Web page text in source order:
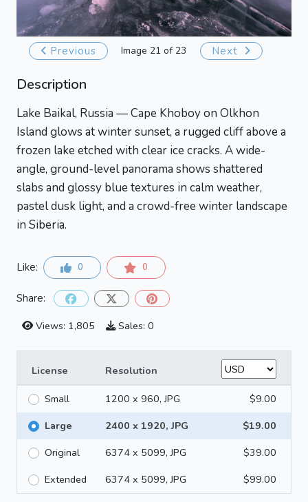
Previous Image 21 of 23 Next
Description
Lake Baikal, Russia — Cape Khoboy on Olkhon
Island glows at winter sunset, a rugged cliff above a
frozen lake etched with clear ice cracks. A wide-
angle, ground-level panorama shows shattered
slabs and glossy blue textures in calm weather,
pastel dusk light, and a crowd-free winter landscape
in Siberia.
Like: 0 0
Share:
Views: 1,805
Sales: 0
License Resolution
Small 1200 x 960, JPG
$9.00
Large
2400 x 1920, JPG
$19.00
Original
6374 x 5099, JPG
$39.00
Extended
6374 x 5099, JPG $99.00